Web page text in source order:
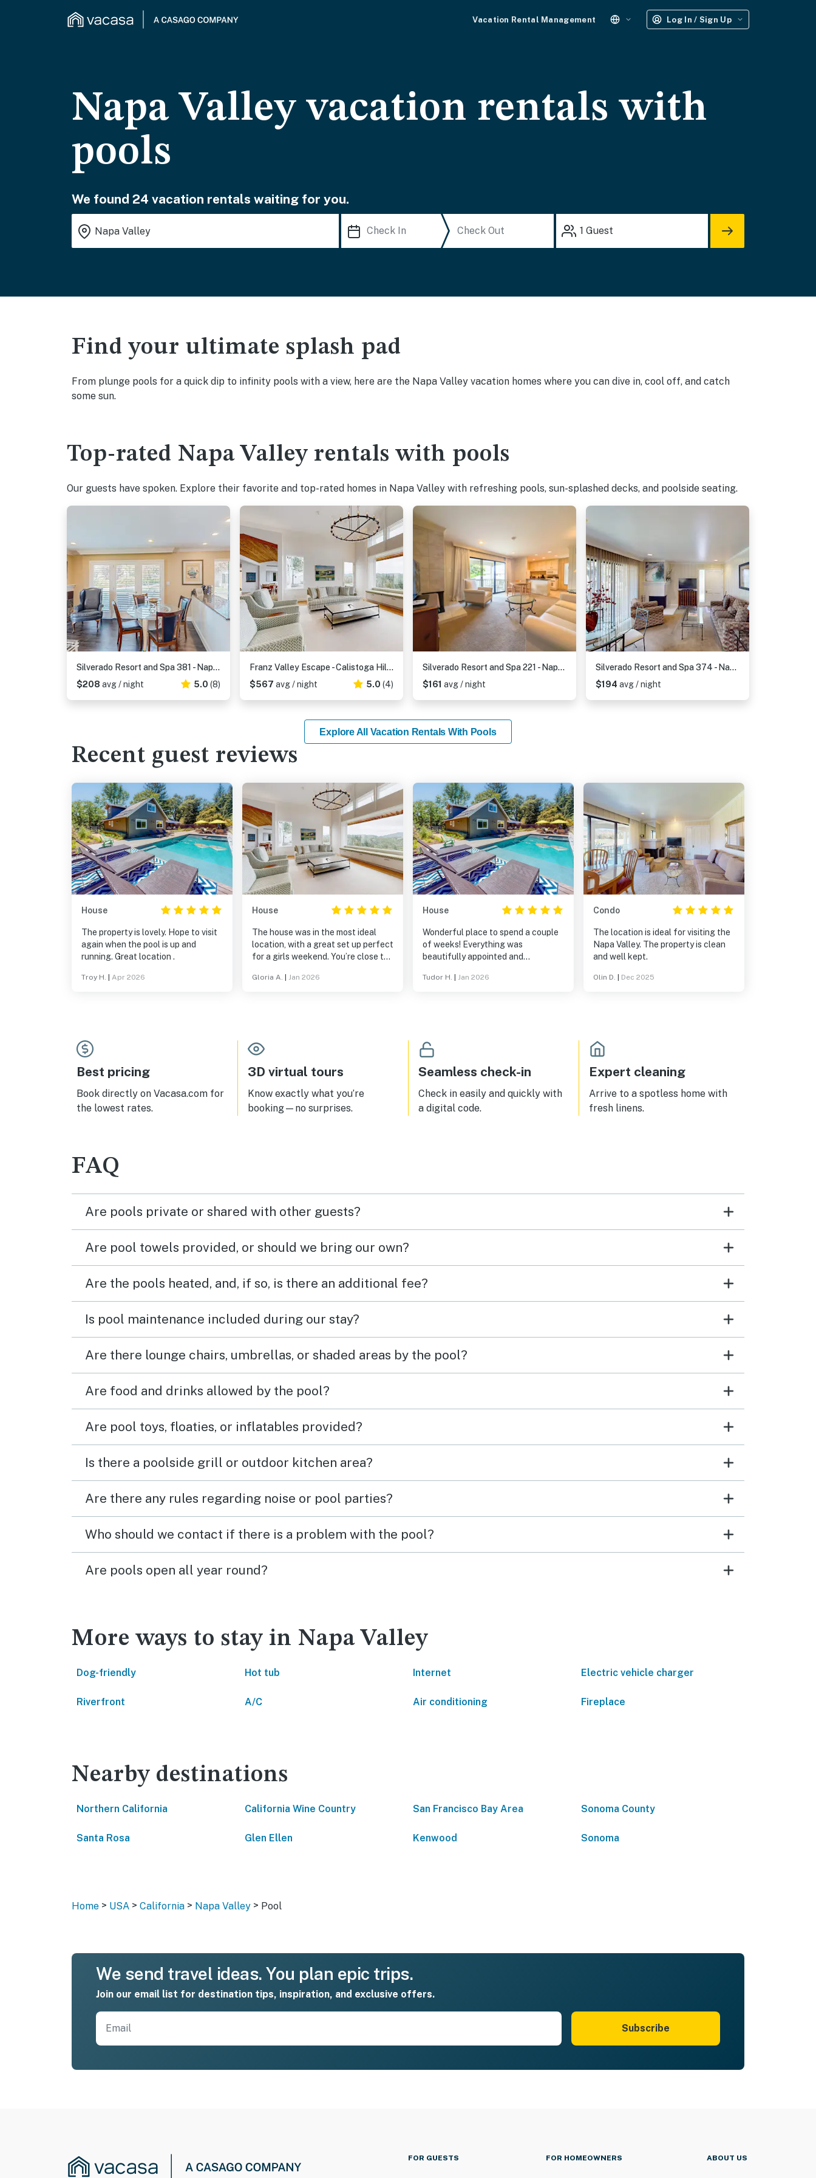
Vacation Rental Management Log In / Sign Up
Napa Valley vacation rentals with
pools
We found 24 vacation rentals waiting for you.
1 Guest
Find your ultimate splash pad
From plunge pools for a quick dip to infinity pools with a view, here are the Napa Valley vacation homes where you can dive in, cool off, and catch
some sun.
Top-rated Napa Valley rentals with pools
Our guests have spoken. Explore their favorite and top-rated homes in Napa Valley with refreshing pools, sun-splashed decks, and poolside seating.
Silverado Resort and Spa 381 - Napa Silverado Condo with Pool & Private Patio
$208 avg / night 5.0 (8)
Franz Valley Escape - Calistoga Hilltop Home with Pool, Hot Tub and Vineyard Views
$567 avg / night 5.0 (4)
Silverado Resort and Spa 221 - Napa Silverado Resort Condo near Pool and Wineries
$161 avg / night
Silverado Resort and Spa 374 - Napa Silverado Trail Condo with Fireplace, Pool & EV Charger
$194 avg / night
Explore All Vacation Rentals With Pools
Recent guest reviews
House
The property is lovely. Hope to visit
again when the pool is up and
running. Great location .
Troy H. Apr 2026
House
The house was in the most ideal
location, with a great set up perfect
for a girls weekend. You’re close to
tasting the views are spectacular
Gloria A. Jan 2026
House
Wonderful place to spend a couple
of weeks! Everything was
beautifully appointed and
the hot tub and the fireplace that
Tudor H. Jan 2026
Condo
The location is ideal for visiting the
Napa Valley. The property is clean
and well kept.
Olin D. Dec 2025
Best pricing
Book directly on Vacasa.com for
the lowest rates.
3D virtual tours
Know exactly what you’re
booking—no surprises.
Seamless check-in
Check in easily and quickly with
a digital code.
Expert cleaning
Arrive to a spotless home with
fresh linens.
FAQ
Are pools private or shared with other guests?
Are pool towels provided, or should we bring our own?
Are the pools heated, and, if so, is there an additional fee?
Is pool maintenance included during our stay?
Are there lounge chairs, umbrellas, or shaded areas by the pool?
Are food and drinks allowed by the pool?
Are pool toys, floaties, or inflatables provided?
Is there a poolside grill or outdoor kitchen area?
Are there any rules regarding noise or pool parties?
Who should we contact if there is a problem with the pool?
Are pools open all year round?
More ways to stay in Napa Valley
Dog-friendly Hot tub Internet Electric vehicle charger
Riverfront A/C Air conditioning Fireplace
Nearby destinations
Northern California California Wine Country San Francisco Bay Area Sonoma County
Santa Rosa Glen Ellen Kenwood Sonoma
Home > USA > California > Napa Valley > Pool
We send travel ideas. You plan epic trips.
Join our email list for destination tips, inspiration, and exclusive offers.
Subscribe
FOR GUESTS FOR HOMEOWNERS ABOUT US